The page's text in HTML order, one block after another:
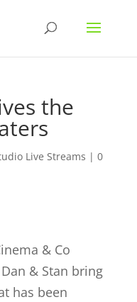
the
Live Streams | 0
& Co
& Stan bring
has been